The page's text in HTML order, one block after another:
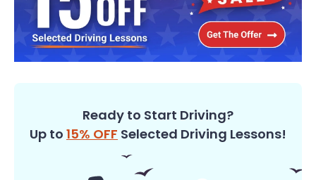
Ready to Start Driving?
Up to 15% OFF Selected Driving Lessons!